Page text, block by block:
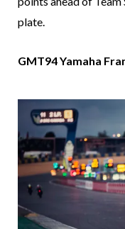
plate.
GMT94 Yamaha